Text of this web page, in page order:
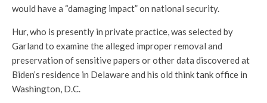
would have a “damaging impact” on national security.
Hur, who is presently in private practice, was selected by
Garland to examine the alleged improper removal and
preservation of sensitive papers or other data discovered at
Biden’s residence in Delaware and his old think tank office in
Washington, D.C.